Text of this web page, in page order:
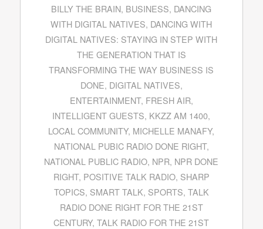
BILLY THE BRAIN, BUSINESS, DANCING
WITH DIGITAL NATIVES, DANCING WITH
DIGITAL NATIVES: STAYING IN STEP WITH
THE GENERATION THAT IS
TRANSFORMING THE WAY BUSINESS IS
DONE, DIGITAL NATIVES,
ENTERTAINMENT, FRESH AIR,
INTELLIGENT GUESTS, KKZZ AM 1400,
LOCAL COMMUNITY, MICHELLE MANAFY,
NATIONAL PUBIC RADIO DONE RIGHT,
NATIONAL PUBLIC RADIO, NPR, NPR DONE
RIGHT, POSITIVE TALK RADIO, SHARP
TOPICS, SMART TALK, SPORTS, TALK
RADIO DONE RIGHT FOR THE 21ST
CENTURY,TALK RADIO FOR THE 21ST